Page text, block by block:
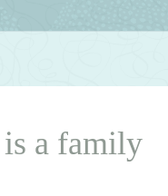
a family